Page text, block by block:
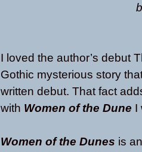
I loved the author’s debut
Gothic mysterious story
written debut. That fact
with Women of the Dune I
Women of the Dunes is